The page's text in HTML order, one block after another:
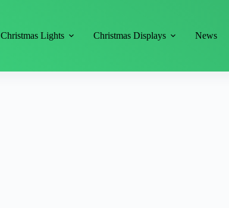
Christmas Lights Christmas Displays News